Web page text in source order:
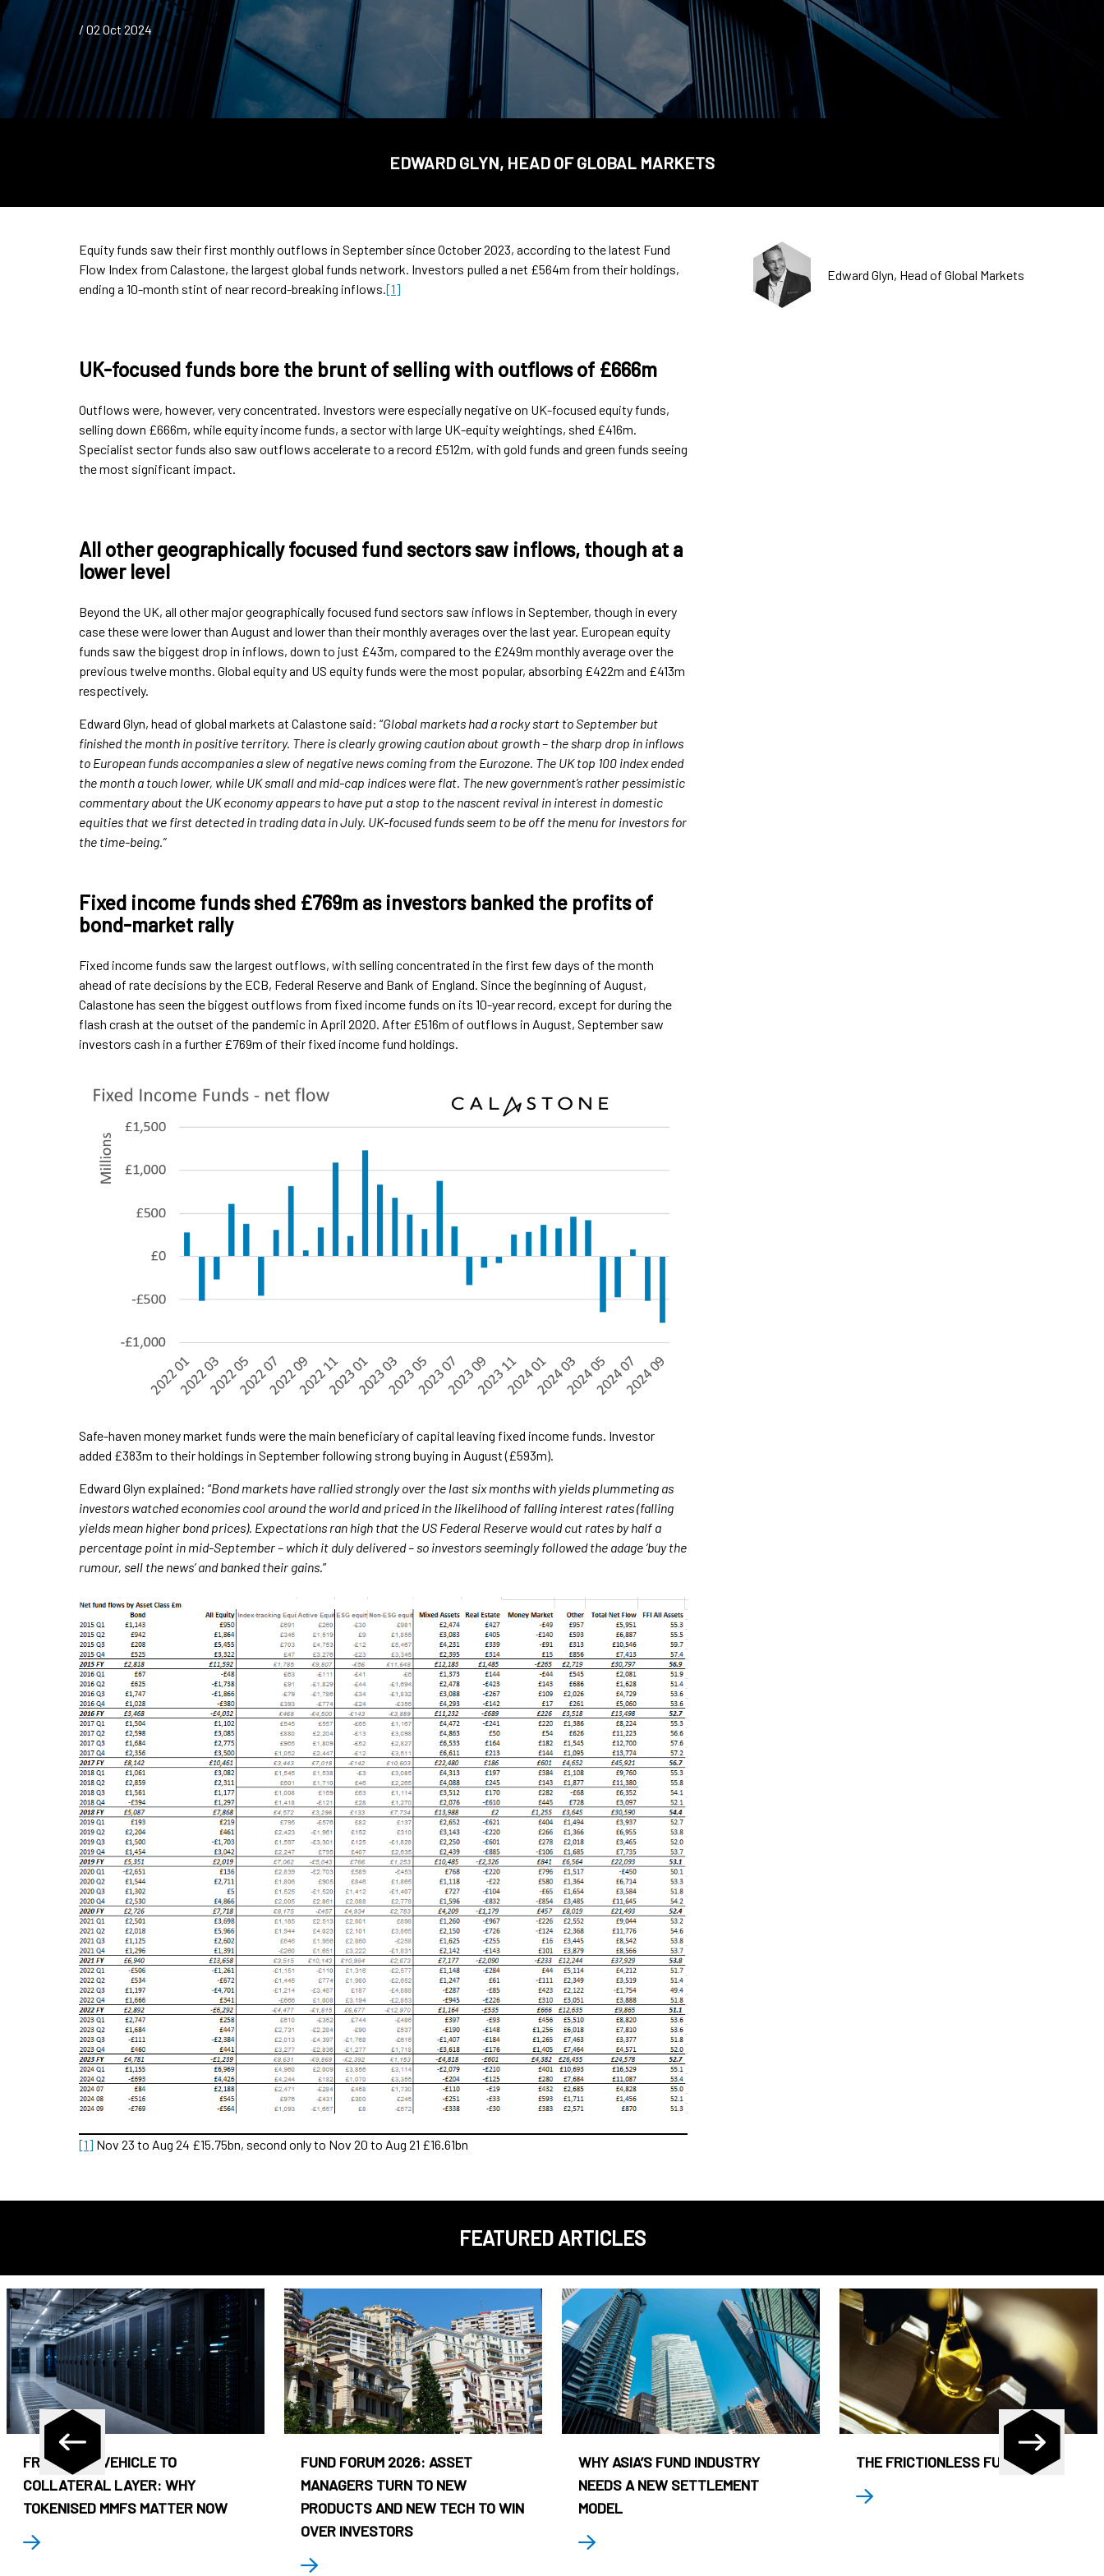
/ 02 Oct 2024
EDWARD GLYN, HEAD OF GLOBAL MARKETS
Equity funds saw their first monthly outflows in September since October 2023, according to the latest Fund
Flow Index from Calastone, the largest global funds network. Investors pulled a net £564m from their holdings,
ending a 10-month stint of near record-breaking inflows.[1]
UK-focused funds bore the brunt of selling with outflows of £666m
Outflows were, however, very concentrated. Investors were especially negative on UK-focused equity funds,
selling down £666m, while equity income funds, a sector with large UK-equity weightings, shed £416m.
Specialist sector funds also saw outflows accelerate to a record £512m, with gold funds and green funds seeing
the most significant impact.
All other geographically focused fund sectors saw inflows, though at a
lower level
Beyond the UK, all other major geographically focused fund sectors saw inflows in September, though in every
case these were lower than August and lower than their monthly averages over the last year. European equity
funds saw the biggest drop in inflows, down to just £43m, compared to the £249m monthly average over the
previous twelve months. Global equity and US equity funds were the most popular, absorbing £422m and £413m
respectively.
Edward Glyn, head of global markets at Calastone said: “Global markets had a rocky start to September but
finished the month in positive territory. There is clearly growing caution about growth – the sharp drop in inflows
to European funds accompanies a slew of negative news coming from the Eurozone. The UK top 100 index ended
the month a touch lower, while UK small and mid-cap indices were flat. The new government’s rather pessimistic
commentary about the UK economy appears to have put a stop to the nascent revival in interest in domestic
equities that we first detected in trading data in July. UK-focused funds seem to be off the menu for investors for
the time-being.”
Fixed income funds shed £769m as investors banked the profits of
bond-market rally
Fixed income funds saw the largest outflows, with selling concentrated in the first few days of the month
ahead of rate decisions by the ECB, Federal Reserve and Bank of England. Since the beginning of August,
Calastone has seen the biggest outflows from fixed income funds on its 10-year record, except for during the
flash crash at the outset of the pandemic in April 2020. After £516m of outflows in August, September saw
investors cash in a further £769m of their fixed income fund holdings.
Safe-haven money market funds were the main beneficiary of capital leaving fixed income funds. Investor
added £383m to their holdings in September following strong buying in August (£593m).
Edward Glyn explained: “Bond markets have rallied strongly over the last six months with yields plummeting as
investors watched economies cool around the world and priced in the likelihood of falling interest rates (falling
yields mean higher bond prices). Expectations ran high that the US Federal Reserve would cut rates by half a
percentage point in mid-September – which it duly delivered – so investors seemingly followed the adage ‘buy the
rumour, sell the news’ and banked their gains.”
[1] Nov 23 to Aug 24 £15.75bn, second only to Nov 20 to Aug 21 £16.61bn
Edward Glyn, Head of Global Markets
FEATURED ARTICLES
FROM CASH VEHICLE TO
COLLATERAL LAYER: WHY
TOKENISED MMFS MATTER NOW
FUND FORUM 2026: ASSET
MANAGERS TURN TO NEW
PRODUCTS AND NEW TECH TO WIN
OVER INVESTORS
WHY ASIA’S FUND INDUSTRY
NEEDS A NEW SETTLEMENT
MODEL
THE FRICTIONLESS FUND